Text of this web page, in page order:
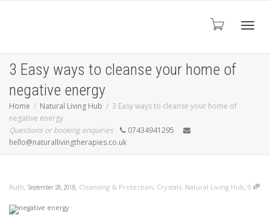
3 Easy ways to cleanse your home of
negative energy
Home Natural Living Hub
3 Easy ways to cleanse your home of
negative energy
Questions or booking enquiries
07434941295
hello@naturallivingtherapies.co.uk
Ruth, September 28, 2018, Cleansing & Protection, Crystals, Natural Living Hub, 0